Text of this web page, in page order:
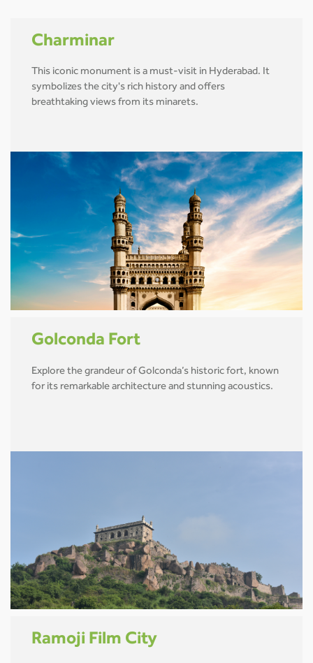
Charminar
This iconic monument is a must-visit in Hyderabad. It
symbolizes the city's rich history and offers
breathtaking views from its minarets.
Golconda Fort
Explore the grandeur of Golconda’s historic fort, known
for its remarkable architecture and stunning acoustics.
Ramoji Film City